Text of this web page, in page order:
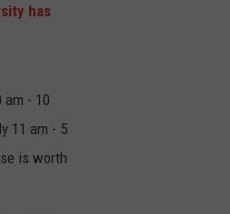
has
am - 10
11 am - 5
is worth